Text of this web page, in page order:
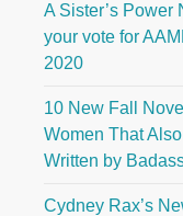
A Sister’s Power
your vote for
2020
10 New Fall
Women That
Written by
Cydney Rax’s